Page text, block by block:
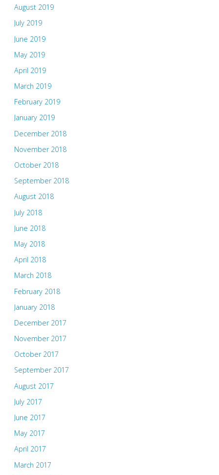
August 2019
July 2019
June 2019
May 2019
April 2019
March 2019
February 2019
January 2019
December 2018
November 2018
October 2018
September 2018
August 2018
July 2018
June 2018
May 2018
April 2018
March 2018
February 2018
January 2018
December 2017
November 2017
October 2017
September 2017
August 2017
July 2017
June 2017
May 2017
April 2017
March 2017